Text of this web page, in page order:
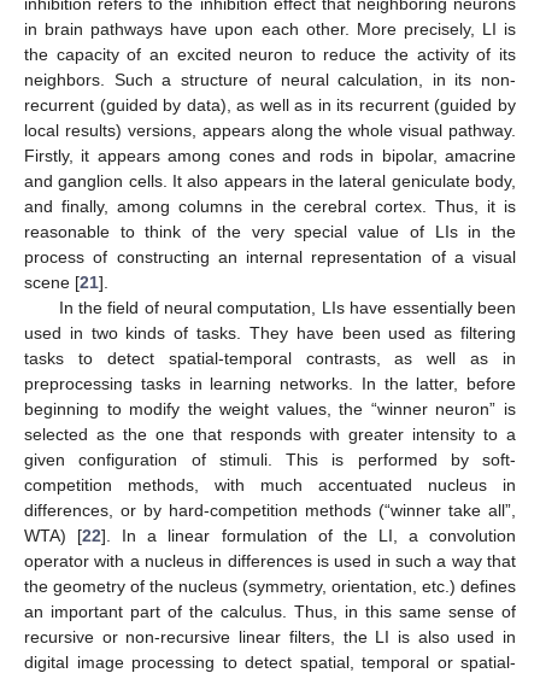
in brain pathways have upon each other. More precisely, LI is
the capacity of an excited neuron to reduce the activity of its
neighbors. Such a structure of neural calculation, in its non-
recurrent (guided by data), as well as in its recurrent (guided by
local results) versions, appears along the whole visual pathway.
Firstly, it appears among cones and rods in bipolar, amacrine
and ganglion cells. It also appears in the lateral geniculate body,
and finally, among columns in the cerebral cortex. Thus, it is
reasonable to think of the very special value of LIs in the
process of constructing an internal representation of a visual
scene [21].
In the field of neural computation, LIs have essentially been
used in two kinds of tasks. They have been used as filtering
tasks to detect spatial-temporal contrasts, as well as in
preprocessing tasks in learning networks. In the latter, before
beginning to modify the weight values, the “winner neuron” is
selected as the one that responds with greater intensity to a
given configuration of stimuli. This is performed by soft-
competition methods, with much accentuated nucleus in
differences, or by hard-competition methods (“winner take all”,
WTA) [22]. In a linear formulation of the LI, a convolution
operator with a nucleus in differences is used in such a way that
the geometry of the nucleus (symmetry, orientation, etc.) defines
an important part of the calculus. Thus, in this same sense of
recursive or non-recursive linear filters, the LI is also used in
digital image processing to detect spatial, temporal or spatial-